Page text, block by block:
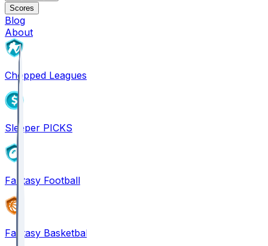
Scores
Blog
About
Chopped Leagues
Sleeper PICKS
Fantasy Football
Fantasy Basketball